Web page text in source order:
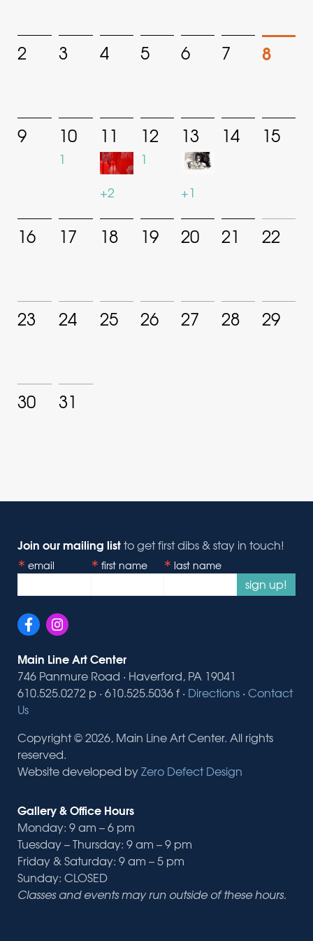
2 3 4 5 6 7 8
9 10
1
11
+2
12
1
13
+1
14 15
16 17 18 19 20 21 22
23 24 25 26 27 28 29
30 31
Join our mailing listto get first dibs & stay in touch!
email first name last name
sign up!
Main Line Art Center
746 Panmure Road · Haverford, PA 19041
610.525.0272 p · 610.525.5036 f · Directions · Contact
Us
Copyright © 2026, Main Line Art Center. All rights
reserved.
Website developed byZero Defect Design
Gallery & Office Hours
Monday: 9 am – 6 pm
Tuesday – Thursday: 9 am – 9 pm
Friday & Saturday: 9 am – 5 pm
Sunday: CLOSED
Classes and events may run outside of these hours.